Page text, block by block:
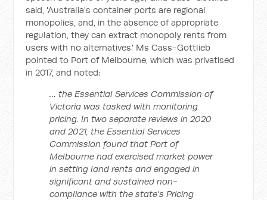
said, 'Australia's container ports are regional
monopolies, and, in the absence of appropriate
regulation, they can extract monopoly rents from
users with no alternatives.' Ms Cass-Gottlieb
pointed to Port of Melbourne, which was privatised
in 2017, and noted:
… the Essential Services Commission of
Victoria was tasked with monitoring
pricing. In two separate reviews in 2020
and 2021, the Essential Services
Commission found that Port of
Melbourne had exercised market power
in setting land rents and engaged in
significant and sustained non-
compliance with the state's Pricing